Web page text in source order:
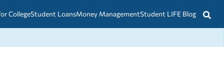
CollegeStudent LoansMoney ManagementStudent LIFE Blog